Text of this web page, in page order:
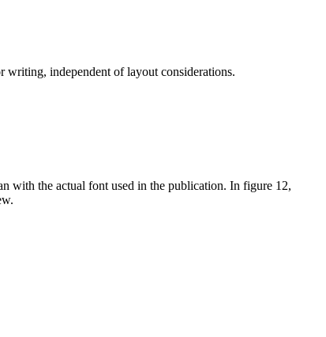
independent of layout considerations.
with the actual font used in the publication. In figure 12,